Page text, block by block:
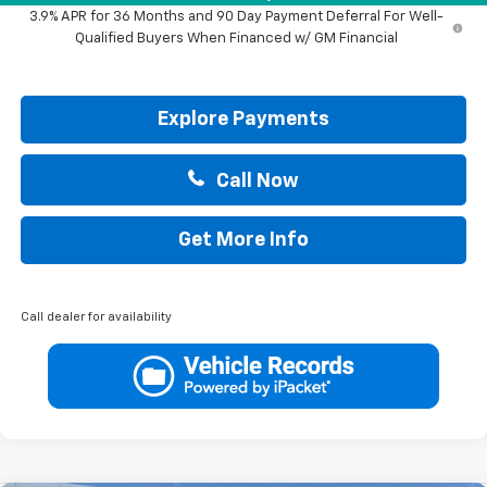
3.9% APR for 36 Months and 90 Day Payment Deferral For Well-
Qualified Buyers When Financed w/ GM Financial
Explore Payments
Call Now
Get More Info
Call dealer for availability